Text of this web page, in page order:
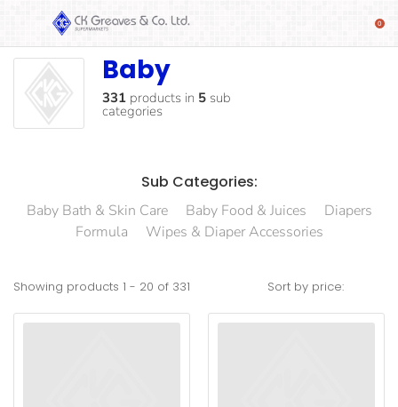
SHOP
Automotive
Food
Baby
Baby Baby
331 products in 5 sub
categories
Sub Categories:
Baby Bath & Skin Care Baby Food & Juices
Diapers
Formula
Wipes & Diaper Accessories
Showing products 1 - 20 of 331 Sort by price: